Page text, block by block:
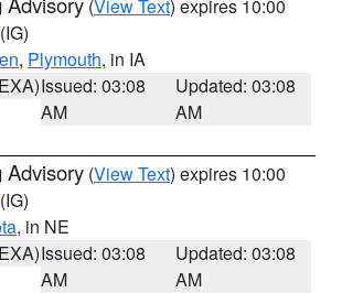
(View Text) expires 10:00
(IG)
, Plymouth, in IA
Issued: 03:08
AM
Updated: 03:08
AM
Advisory (View Text) expires 10:00
(IG)
, in NE
Issued: 03:08
AM
Updated: 03:08
AM